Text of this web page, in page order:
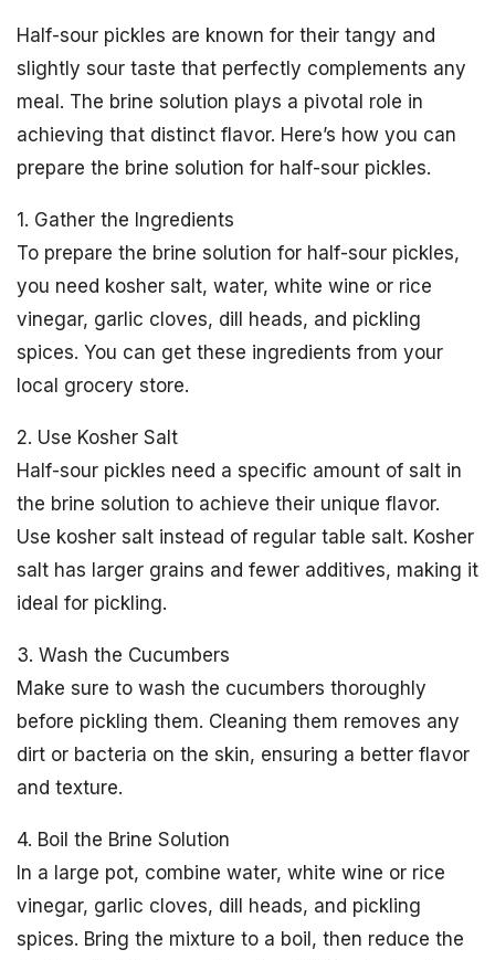
Half-sour pickles are known for their tangy and
slightly sour taste that perfectly complements any
meal. The brine solution plays a pivotal role in
achieving that distinct flavor. Here’s how you can
prepare the brine solution for half-sour pickles.
1. Gather the Ingredients
To prepare the brine solution for half-sour pickles,
you need kosher salt, water, white wine or rice
vinegar, garlic cloves, dill heads, and pickling
spices. You can get these ingredients from your
local grocery store.
2. Use Kosher Salt
Half-sour pickles need a specific amount of salt in
the brine solution to achieve their unique flavor.
Use kosher salt instead of regular table salt. Kosher
salt has larger grains and fewer additives, making it
ideal for pickling.
3. Wash the Cucumbers
Make sure to wash the cucumbers thoroughly
before pickling them. Cleaning them removes any
dirt or bacteria on the skin, ensuring a better flavor
and texture.
4. Boil the Brine Solution
In a large pot, combine water, white wine or rice
vinegar, garlic cloves, dill heads, and pickling
spices. Bring the mixture to a boil, then reduce the